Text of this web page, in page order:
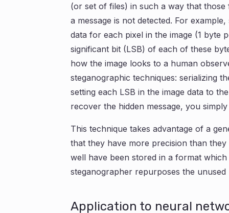
(or set of files) in such a way that
a message is not detected. For
data for each pixel in the image (1 byte
significant bit (LSB) of each of these
how the image looks to a human
steganographic techniques: serializing
setting each LSB in the image data to
recover the hidden message, you
This technique takes advantage of a
that they have more precision than
well have been stored in a format
steganographer repurposes the
Application to neural